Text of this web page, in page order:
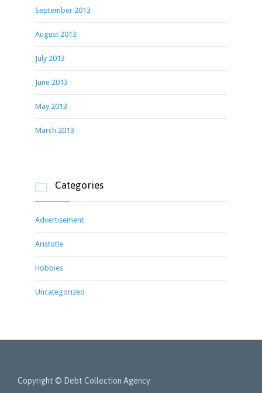
September 2013
August 2013
July 2013
June 2013
May 2013
March 2013
 Categories
Advertisement
Aristotle
Hobbies
Uncategorized
Copyright © Debt Collection Agency